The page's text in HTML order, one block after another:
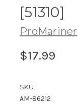
[51310]
ProMariner
$17.99
SKU:
AM-86212